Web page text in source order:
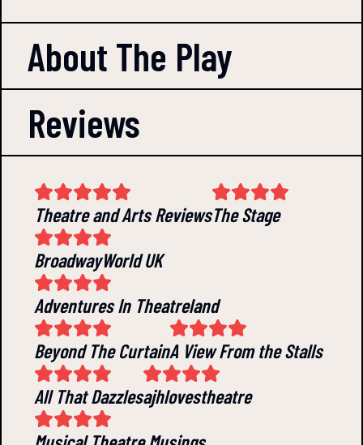
About The Play
Reviews
Theatre and Arts ReviewsThe Stage
BroadwayWorld UK
Adventures In Theatreland
Beyond The CurtainA View From the Stalls
All That Dazzlesajhlovestheatre